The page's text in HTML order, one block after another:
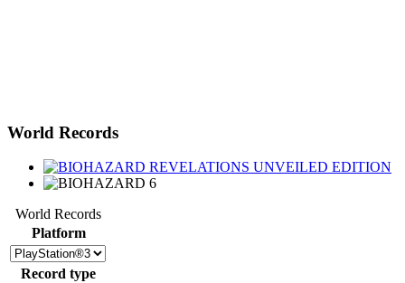
World Records
World Records
Platform
Record type